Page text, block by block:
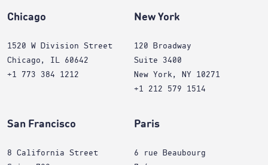
Chicago
1520 W Division Street
Chicago, IL 60642
+1 773 384 1212
New York
120 Broadway
Suite 3400
New York, NY 10271
+1 212 579 1514
San Francisco
8 California Street
Paris
6 rue Beaubourg